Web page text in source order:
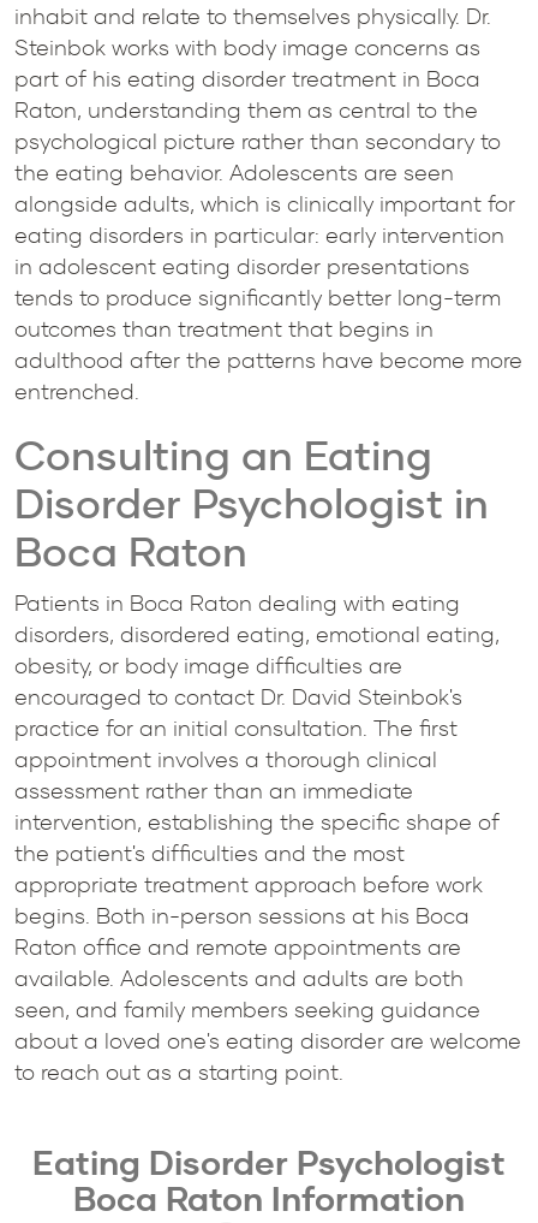
inhabit and relate to themselves physically. Dr.
Steinbok works with body image concerns as
part of his eating disorder treatment in Boca
Raton, understanding them as central to the
psychological picture rather than secondary to
the eating behavior. Adolescents are seen
alongside adults, which is clinically important for
eating disorders in particular: early intervention
in adolescent eating disorder presentations
tends to produce significantly better long-term
outcomes than treatment that begins in
adulthood after the patterns have become more
entrenched.
Consulting an Eating
Disorder Psychologist in
Boca Raton
Patients in Boca Raton dealing with eating
disorders, disordered eating, emotional eating,
obesity, or body image difficulties are
encouraged to contact Dr. David Steinbok's
practice for an initial consultation. The first
appointment involves a thorough clinical
assessment rather than an immediate
intervention, establishing the specific shape of
the patient's difficulties and the most
appropriate treatment approach before work
begins. Both in-person sessions at his Boca
Raton office and remote appointments are
available. Adolescents and adults are both
seen, and family members seeking guidance
about a loved one's eating disorder are welcome
to reach out as a starting point.
Eating Disorder Psychologist
Boca Raton Information